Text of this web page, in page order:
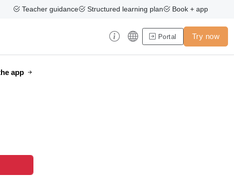
Teacher guidance Structured learning plan Book + app
Portal Try now
app